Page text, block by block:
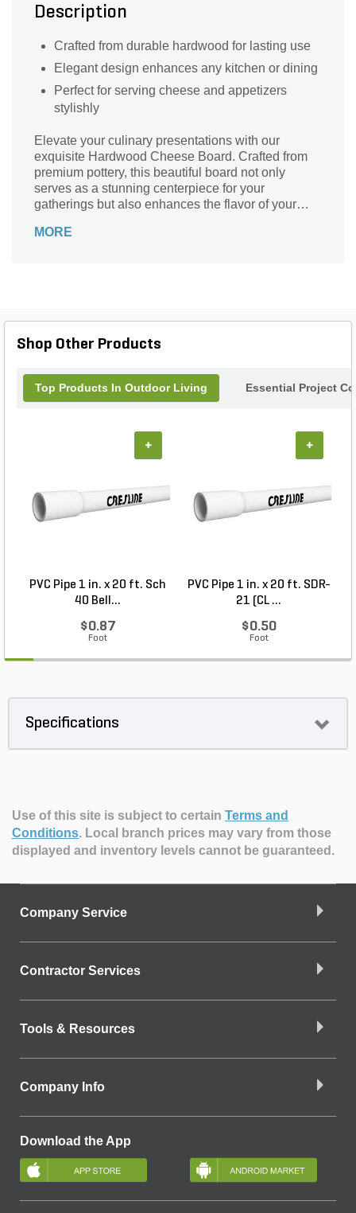
Description
Crafted from durable hardwood for lasting use
Elegant design enhances any kitchen or dining
Perfect for serving cheese and appetizers
stylishly
Elevate your culinary presentations with our
exquisite Hardwood Cheese Board. Crafted from
premium pottery, this beautiful board not only
serves as a stunning centerpiece for your
gatherings but also enhances the flavor of your
perfect for slicing, serving, and displaying an array
MORE
Shop Other Products
Top Products In Outdoor Living Essential Project
PVC Pipe 1 in. x 20 ft. Sch
40 Bell...
$0.87
Foot
+
PVC Pipe 1 in. x 20 ft. SDR-
21 (CL ...
$0.50
Foot
+
Specifications
Use of this site is subject to certain Terms and
Conditions. Local branch prices may vary from those
displayed and inventory levels cannot be guaranteed.
Company Service
Contractor Services
Tools & Resources
Company Info
Download the App